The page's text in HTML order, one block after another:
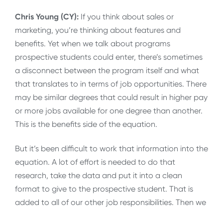
Chris Young (CY): If you think about sales or
marketing, you’re thinking about features and
benefits. Yet when we talk about programs
prospective students could enter, there’s sometimes
a disconnect between the program itself and what
that translates to in terms of job opportunities. There
may be similar degrees that could result in higher pay
or more jobs available for one degree than another.
This is the benefits side of the equation.
But it’s been difficult to work that information into the
equation. A lot of effort is needed to do that
research, take the data and put it into a clean
format to give to the prospective student. That is
added to all of our other job responsibilities. Then we